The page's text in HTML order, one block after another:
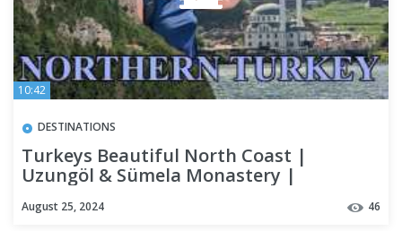
10:42
DESTINATIONS
Turkeys Beautiful North Coast |
Uzungöl & Sümela Monastery |
August 25, 2024 46